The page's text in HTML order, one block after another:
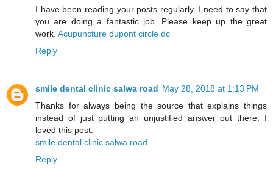
I have been reading your posts regularly. I need to say that
you are doing a fantastic job. Please keep up the great
work. Acupuncture dupont circle dc
Reply
smile dental clinic salwa road May 28, 2018 at 1:13 PM
Thanks for always being the source that explains things
instead of just putting an unjustified answer out there. I
loved this post.
smile dental clinic salwa road
Reply